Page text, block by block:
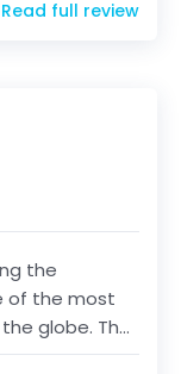
Read full review
the
of the most
globe. The